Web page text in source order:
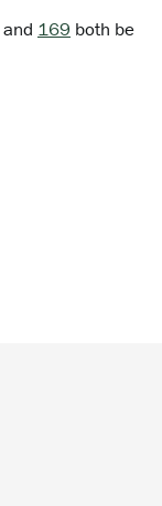
and 169 both be